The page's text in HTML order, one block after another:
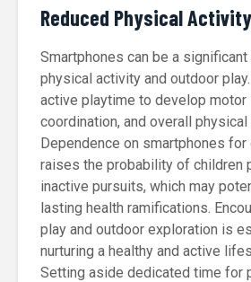
Reduced Physical Activity
Smartphones can be a
physical activity and outdoor
active playtime to develop motor
coordination, and overall
Dependence on smartphones for
raises the probability of children
inactive pursuits, which may
lasting health ramifications.
play and outdoor exploration is
nurturing a healthy and active
Setting aside dedicated time for